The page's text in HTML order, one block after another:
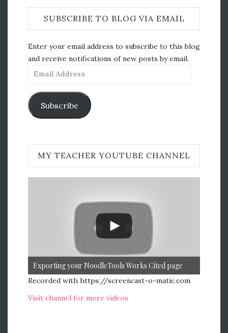
SUBSCRIBE TO BLOG VIA EMAIL
Enter your email address to subscribe to this blog
and receive notifications of new posts by email.
Email
Subscribe
MY TEACHER YOUTUBE CHANNEL
Exporting your NoodleTools Works Cited page
Recorded with https://screencast-o-matic.com
Visit channel for more videos